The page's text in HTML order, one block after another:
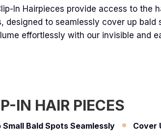
In Hairpieces provide access to the
designed to seamlessly cover up
effortlessly with our invisible and
IN HAIR PIECES
Small Bald Spots Seamlessly Cover